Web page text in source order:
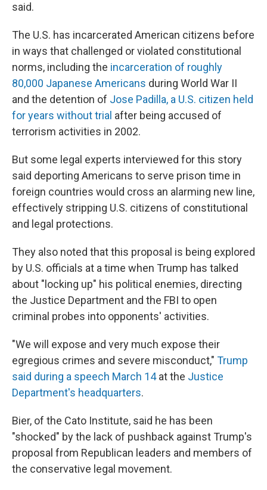
said.
The U.S. has incarcerated American citizens before
in ways that challenged or violated constitutional
norms, including the incarceration of roughly
80,000 Japanese Americans during World War II
and the detention of Jose Padilla, a U.S. citizen held
for years without trial after being accused of
terrorism activities in 2002.
But some legal experts interviewed for this story
said deporting Americans to serve prison time in
foreign countries would cross an alarming new line,
effectively stripping U.S. citizens of constitutional
and legal protections.
They also noted that this proposal is being explored
by U.S. officials at a time when Trump has talked
about "locking up" his political enemies, directing
the Justice Department and the FBI to open
criminal probes into opponents' activities.
"We will expose and very much expose their
egregious crimes and severe misconduct," Trump
said during a speech March 14at the Justice
Department's headquarters.
Bier, of the Cato Institute, said he has been
"shocked" by the lack of pushback against Trump's
proposal from Republican leaders and members of
the conservative legal movement.